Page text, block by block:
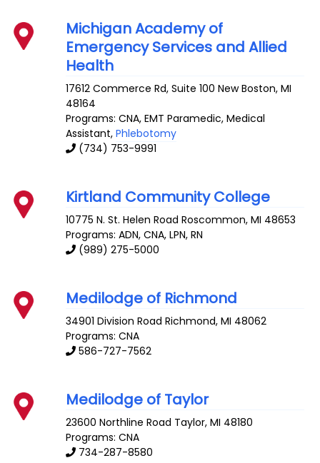
Michigan Academy of
Emergency Services and Allied
Health
17612 Commerce Rd, Suite 100 New Boston,MI
48164
Programs: CNA, EMT Paramedic, Medical
Assistant,Phlebotomy
(734) 753-9991
Kirtland Community College
10775 N. St. Helen Road Roscommon,MI 48653
Programs: ADN, CNA, LPN, RN
(989) 275-5000
Medilodge of Richmond
34901 Division Road Richmond,MI 48062
Programs: CNA
586-727-7562
Medilodge of Taylor
23600 Northline Road Taylor,MI 48180
Programs: CNA
734-287-8580